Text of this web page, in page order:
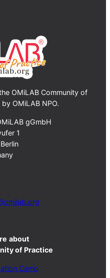
OMiLAB Community of
OMiLAB NPO.
gGmbH
1
about
of Practice
Camp